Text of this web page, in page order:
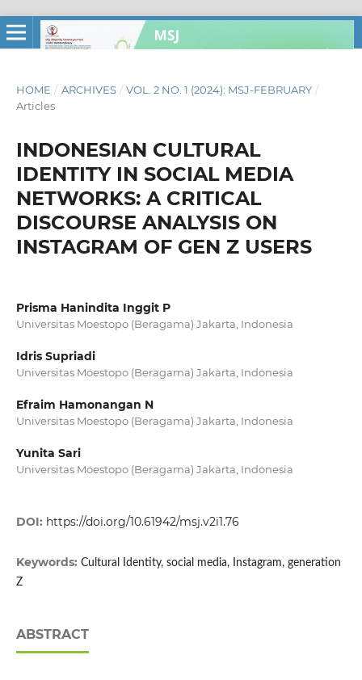
HOME / ARCHIVES / VOL. 2 NO. 1 (2024): MSJ-FEBRUARY /
Articles
INDONESIAN CULTURAL
IDENTITY IN SOCIAL MEDIA
NETWORKS: A CRITICAL
DISCOURSE ANALYSIS ON
INSTAGRAM OF GEN Z USERS
Prisma Hanindita Inggit P
Universitas Moestopo (Beragama) Jakarta, Indonesia
Idris Supriadi
Universitas Moestopo (Beragama) Jakarta, Indonesia
Efraim Hamonangan N
Universitas Moestopo (Beragama) Jakarta, Indonesia
Yunita Sari
Universitas Moestopo (Beragama) Jakarta, Indonesia
DOI: https://doi.org/10.61942/msj.v2i1.76
Keywords: Cultural Identity, social media, Instagram, generation
Z
ABSTRACT